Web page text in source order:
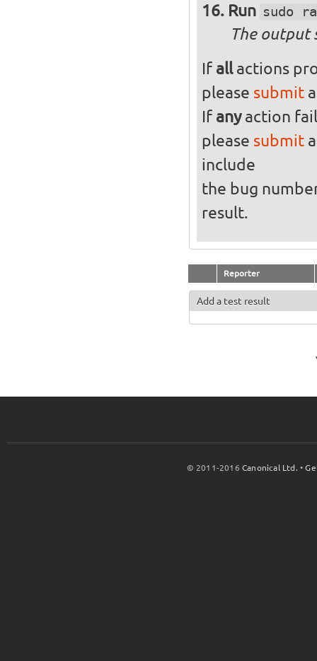
Run sudo
The output
If allactions
please submita
If anyaction
please submit
include
the bug
result.
Reporter
Add a test result
© 2011-2016Canonical Ltd. •